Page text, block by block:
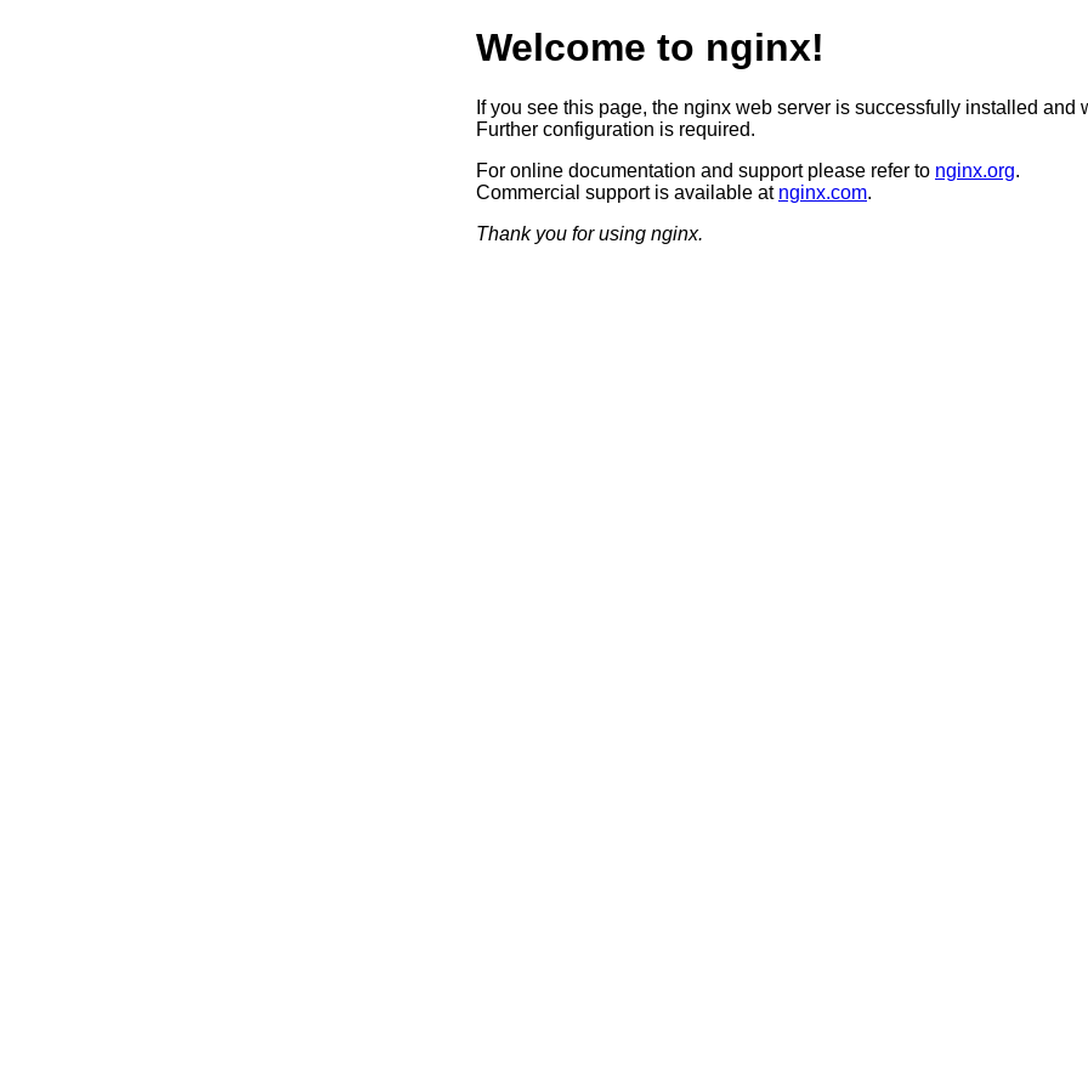
Welcome to nginx!
If you see this page, the nginx web server is successfully installed and
Further configuration is required.
For online documentation and support please refer to nginx.org.
Commercial support is available at nginx.com.
Thank you for using nginx.